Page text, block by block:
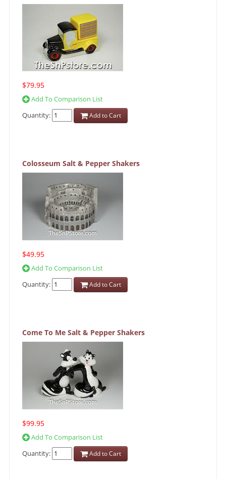
$79.95
Add To Comparison List
Quantity:
Add to Cart
Colosseum Salt & Pepper Shakers
$49.95
Add To Comparison List
Quantity:
Add to Cart
Come To Me Salt & Pepper Shakers
$99.95
Add To Comparison List
Quantity:
Add to Cart